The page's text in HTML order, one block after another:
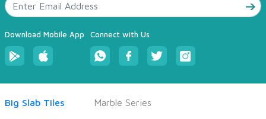
Download Mobile App Connect with Us
Big Slab Tiles Marble Series